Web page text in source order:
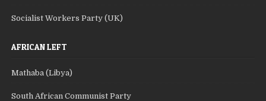
Socialist Workers Party (UK)
AFRICAN LEFT
Mathaba (Libya)
South African Communist Party